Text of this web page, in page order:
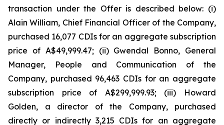
transaction under the Offer is described below: (i)
Alain William, Chief Financial Officer of the Company,
purchased 16,077 CDIs for an aggregate subscription
price of A$49,999.47; (ii) Gwendal Bonno, General
Manager, People and Communication of the
Company, purchased 96,463 CDIs for an aggregate
subscription price of A$299,999.93; (iii) Howard
Golden, a director of the Company, purchased
directly or indirectly 3,215 CDIs for an aggregate